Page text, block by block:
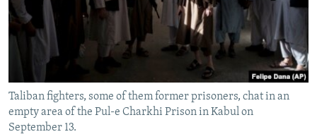
Taliban fighters, some of them former prisoners, chat in an
empty area of the Pul-e Charkhi Prison in Kabul on
September 13.